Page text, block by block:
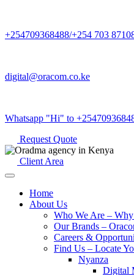
+254709368488/+254 703
digital@oracom.co.ke
Whatsapp "Hi" to
Request Quote
Client Area
Home
About Us
Who We Are –
Our Brands –
Careers &
Find Us – Locate
Nyanza
Digital